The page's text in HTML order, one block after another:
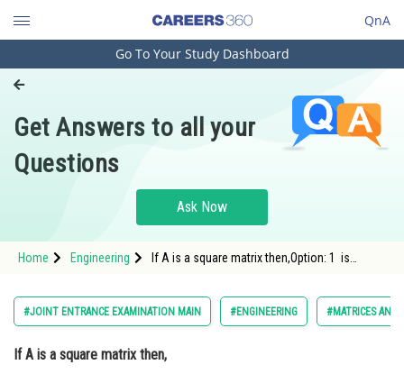
QnA
Engineering and Architecture
Pharmacy
Hospitality and Tourism
Study Abroad
Arts, Commerce & Sciences
Administration
Go To Your Study Dashboard
Get Answers to all your
Questions
Ask Now
Home Engineering
If A is a square matrix then,Option: 1 is
#JOINT ENTRANCE EXAMINATION MAIN #ENGINEERING #MATRICES AND
If A is a square matrix then,